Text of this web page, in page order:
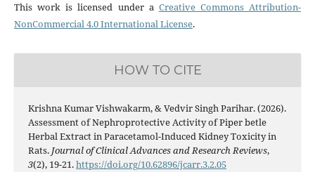
This work is licensed under a Creative Commons Attribution-
NonCommercial 4.0 International License.
HOW TO CITE
Krishna Kumar Vishwakarm, & Vedvir Singh Parihar. (2026).
Assessment of Nephroprotective Activity of Piper betle
Herbal Extract in Paracetamol-Induced Kidney Toxicity in
Rats. Journal of Clinical Advances and Research Reviews,
3(2), 19-21.https://doi.org/10.62896/jcarr.3.2.05